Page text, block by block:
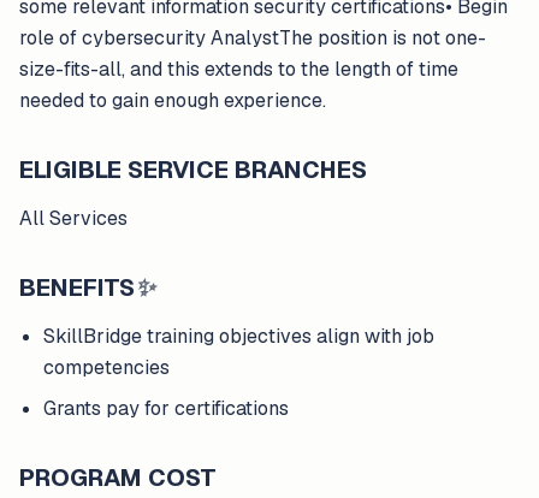
some relevant information security certifications• Begin
role of cybersecurity AnalystThe position is not one-
size-fits-all, and this extends to the length of time
needed to gain enough experience.
ELIGIBLE SERVICE BRANCHES
All Services
BENEFITS✨
SkillBridge training objectives align with job
competencies
Grants pay for certifications
PROGRAM COST